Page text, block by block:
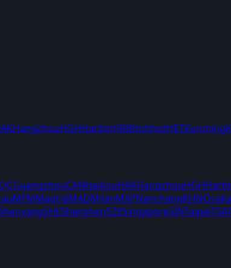
HangzhouHGHHarbinHRBHohhotHETKunming
GuangzhouCANHaikouHAKHangzhouHGH
MFMMadridMADMilanMXPNanchangKHNOsaka
SHEShenzhenSZXSingaporeSINTaipeiTSA